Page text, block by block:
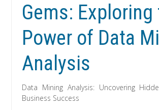
Gems: Exploring
Power of Data
Analysis
Data Mining Analysis: Uncovering
Business Success